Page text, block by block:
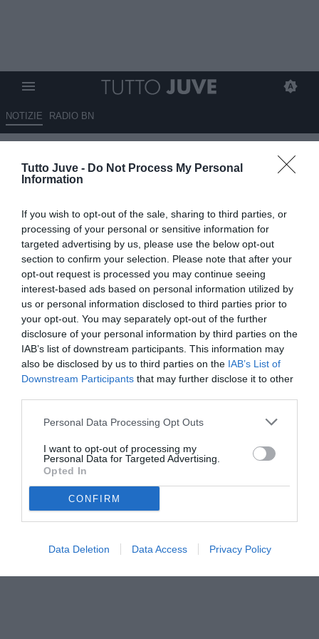
Tutto Juve - Do Not Process My Personal
Information
If you wish to opt-out of the sale, sharing to third parties, or
processing of your personal or sensitive information for
targeted advertising by us, please use the below opt-out
section to confirm your selection. Please note that after your
opt-out request is processed you may continue seeing
interest-based ads based on personal information utilized by
us or personal information disclosed to third parties prior to
your opt-out. You may separately opt-out of the further
disclosure of your personal information by third parties on the
IAB’s list of downstream participants. This information may
also be disclosed by us to third parties on the IAB’s List of
Downstream Participants that may further disclose it to other
Personal Data Processing Opt Outs
I want to opt-out of processing my
Personal Data for Targeted Advertising.
Opted In
CONFIRM
Data Deletion Data Access Privacy Policy
NOTIZIE RADIO BN
vantaggio sulla Juve
VEDI LETTURE
© foto di Matteo Gribaudi/Image Sport